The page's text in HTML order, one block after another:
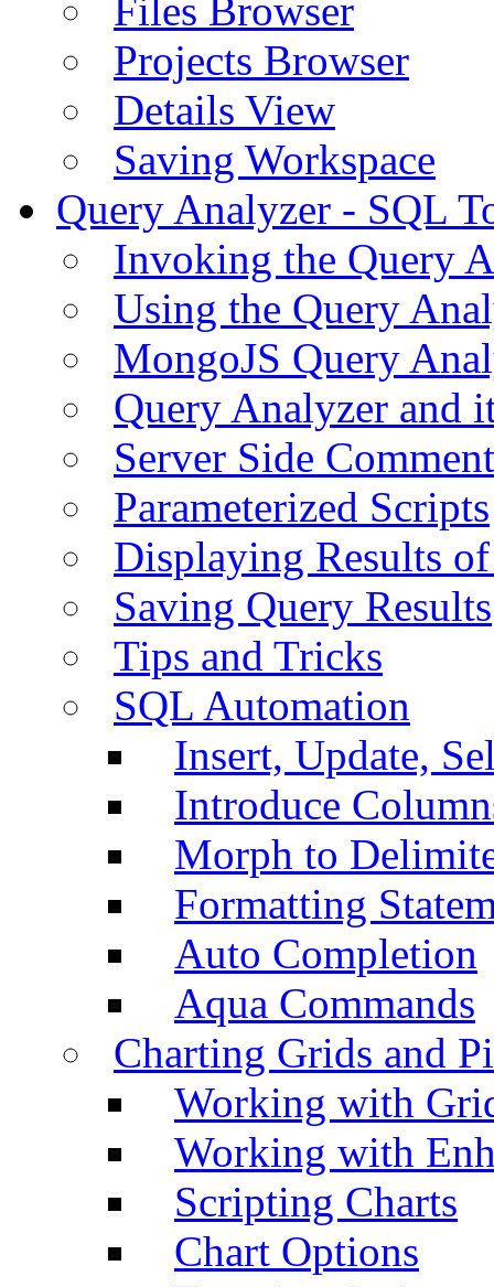
Files Browser
Projects Browser
Details View
Saving Workspace
Query Analyzer - SQL
Invoking the Query
Using the Query
MongoJS Query
Query Analyzer and
Server Side
Parameterized Scripts
Displaying Results
Saving Query Results
Tips and Tricks
SQL Automation
Insert, Update,
Introduce
Morph to
Formatting
Auto Completion
Aqua Commands
Charting Grids and
Working with
Working with
Scripting Charts
Chart Options